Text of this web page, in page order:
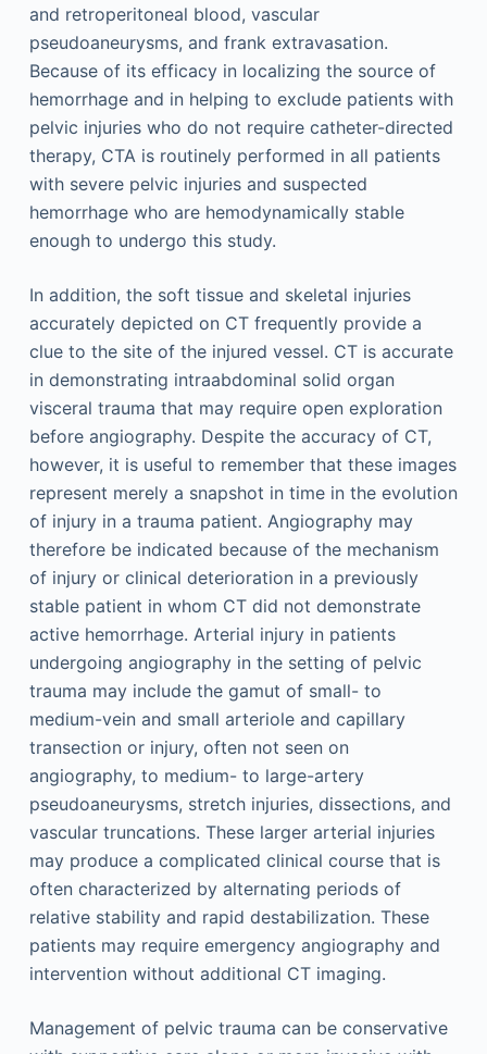
and retroperitoneal blood, vascular
pseudoaneurysms, and frank extravasation.
Because of its efficacy in localizing the source of
hemorrhage and in helping to exclude patients with
pelvic injuries who do not require catheter-directed
therapy, CTA is routinely performed in all patients
with severe pelvic injuries and suspected
hemorrhage who are hemodynamically stable
enough to undergo this study.
In addition, the soft tissue and skeletal injuries
accurately depicted on CT frequently provide a
clue to the site of the injured vessel. CT is accurate
in demonstrating intraabdominal solid organ
visceral trauma that may require open exploration
before angiography. Despite the accuracy of CT,
however, it is useful to remember that these images
represent merely a snapshot in time in the evolution
of injury in a trauma patient. Angiography may
therefore be indicated because of the mechanism
of injury or clinical deterioration in a previously
stable patient in whom CT did not demonstrate
active hemorrhage. Arterial injury in patients
undergoing angiography in the setting of pelvic
trauma may include the gamut of small- to
medium-vein and small arteriole and capillary
transection or injury, often not seen on
angiography, to medium- to large-artery
pseudoaneurysms, stretch injuries, dissections, and
vascular truncations. These larger arterial injuries
may produce a complicated clinical course that is
often characterized by alternating periods of
relative stability and rapid destabilization. These
patients may require emergency angiography and
intervention without additional CT imaging.
Management of pelvic trauma can be conservative